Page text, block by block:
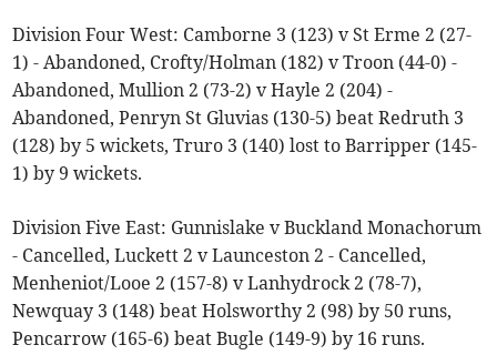
Division Four West: Camborne 3 (123) v St Erme 2 (27-
1) - Abandoned, Crofty/Holman (182) v Troon (44-0) -
Abandoned, Mullion 2 (73-2) v Hayle 2 (204) -
Abandoned, Penryn St Gluvias (130-5) beat Redruth 3
(128) by 5 wickets, Truro 3 (140) lost to Barripper (145-
1) by 9 wickets.
Division Five East: Gunnislake v Buckland Monachorum
- Cancelled, Luckett 2 v Launceston 2 - Cancelled,
Menheniot/Looe 2 (157-8) v Lanhydrock 2 (78-7),
Newquay 3 (148) beat Holsworthy 2 (98) by 50 runs,
Pencarrow (165-6) beat Bugle (149-9) by 16 runs.